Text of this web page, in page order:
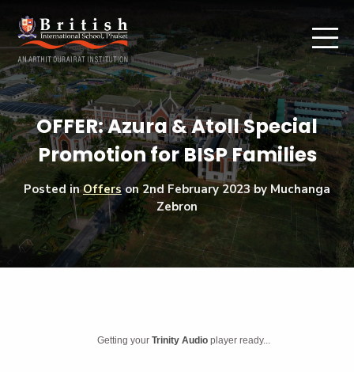
OFFER: Azura & Atoll Special
Promotion for BISP Families
Posted inOfferson2nd February 2023by Muchanga
Zebron
Getting yourTrinity Audio player ready...